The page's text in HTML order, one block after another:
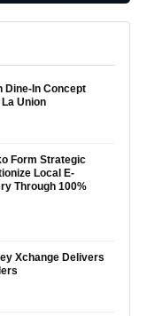
Dine-In Concept
Union
Form Strategic
Local E-
Through 100%
Xchange Delivers